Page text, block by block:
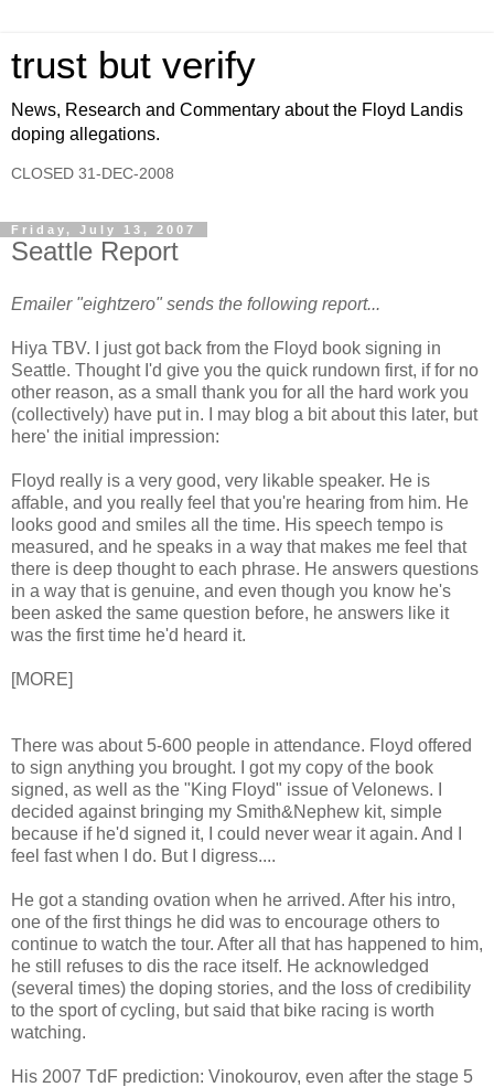
trust but verify
News, Research and Commentary about the Floyd Landis
doping allegations.
CLOSED 31-DEC-2008
Friday, July 13, 2007
Seattle Report
Emailer "eightzero" sends the following report...
Hiya TBV. I just got back from the Floyd book signing in
Seattle. Thought I'd give you the quick rundown first, if for no
other reason, as a small thank you for all the hard work you
(collectively) have put in. I may blog a bit about this later, but
here' the initial impression:
Floyd really is a very good, very likable speaker. He is
affable, and you really feel that you're hearing from him. He
looks good and smiles all the time. His speech tempo is
measured, and he speaks in a way that makes me feel that
there is deep thought to each phrase. He answers questions
in a way that is genuine, and even though you know he's
been asked the same question before, he answers like it
was the first time he'd heard it.
[MORE]
There was about 5-600 people in attendance. Floyd offered
to sign anything you brought. I got my copy of the book
signed, as well as the "King Floyd" issue of Velonews. I
decided against bringing my Smith&Nephew kit, simple
because if he'd signed it, I could never wear it again. And I
feel fast when I do. But I digress....
He got a standing ovation when he arrived. After his intro,
one of the first things he did was to encourage others to
continue to watch the tour. After all that has happened to him,
he still refuses to dis the race itself. He acknowledged
(several times) the doping stories, and the loss of credibility
to the sport of cycling, but said that bike racing is worth
watching.
His 2007 TdF prediction: Vinokourov, even after the stage 5